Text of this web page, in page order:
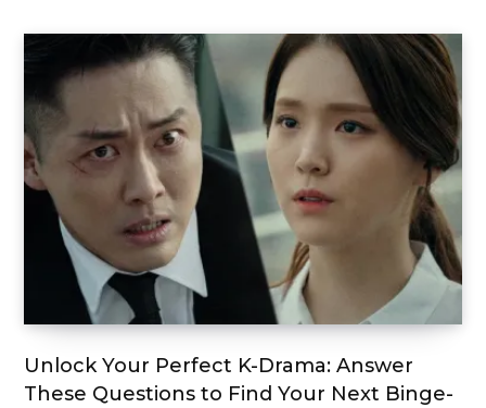
Unlock Your Perfect K-Drama: Answer
These Questions to Find Your Next Binge-